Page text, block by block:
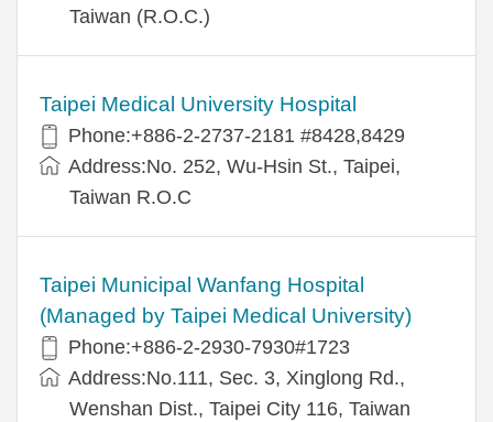
Taiwan (R.O.C.)
Taipei Medical University Hospital
Phone:+886-2-2737-2181 #8428,8429
Address:No. 252, Wu-Hsin St., Taipei,
Taiwan R.O.C
Taipei Municipal Wanfang Hospital
(Managed by Taipei Medical University)
Phone:+886-2-2930-7930#1723
Address:No.111, Sec. 3, Xinglong Rd.,
Wenshan Dist., Taipei City 116, Taiwan